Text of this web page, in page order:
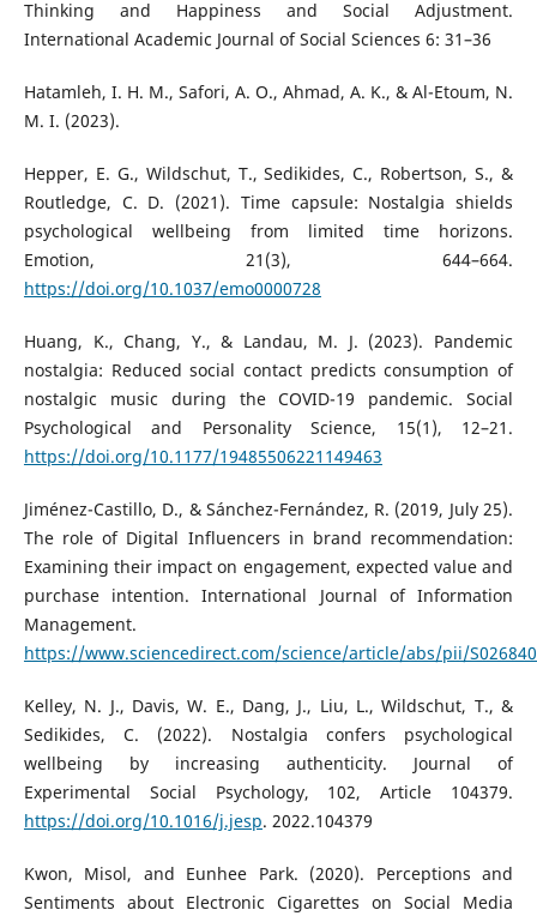
Thinking and Happiness and Social Adjustment.
International Academic Journal of Social Sciences 6: 31–36
Hatamleh, I. H. M., Safori, A. O., Ahmad, A. K., & Al-Etoum, N.
M. I. (2023).
Hepper, E. G., Wildschut, T., Sedikides, C., Robertson, S., &
Routledge, C. D. (2021). Time capsule: Nostalgia shields
psychological wellbeing from limited time horizons.
Emotion, 21(3), 644–664.
https://doi.org/10.1037/emo0000728
Huang, K., Chang, Y., & Landau, M. J. (2023). Pandemic
nostalgia: Reduced social contact predicts consumption of
nostalgic music during the COVID-19 pandemic. Social
Psychological and Personality Science, 15(1), 12–21.
https://doi.org/10.1177/19485506221149463
Jiménez-Castillo, D., & Sánchez-Fernández, R. (2019, July 25).
The role of Digital Influencers in brand recommendation:
Examining their impact on engagement, expected value and
purchase intention. International Journal of Information
Management.
https://www.sciencedirect.com/science/article/abs/pii/
Kelley, N. J., Davis, W. E., Dang, J., Liu, L., Wildschut, T., &
Sedikides, C. (2022). Nostalgia confers psychological
wellbeing by increasing authenticity. Journal of
Experimental Social Psychology, 102, Article 104379.
https://doi.org/10.1016/j.jesp. 2022.104379
Kwon, Misol, and Eunhee Park. (2020). Perceptions and
Sentiments about Electronic Cigarettes on Social Media